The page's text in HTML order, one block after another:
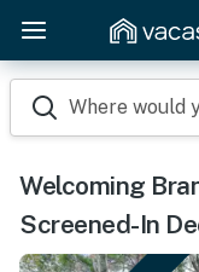
Where would
Welcoming
Screened-In